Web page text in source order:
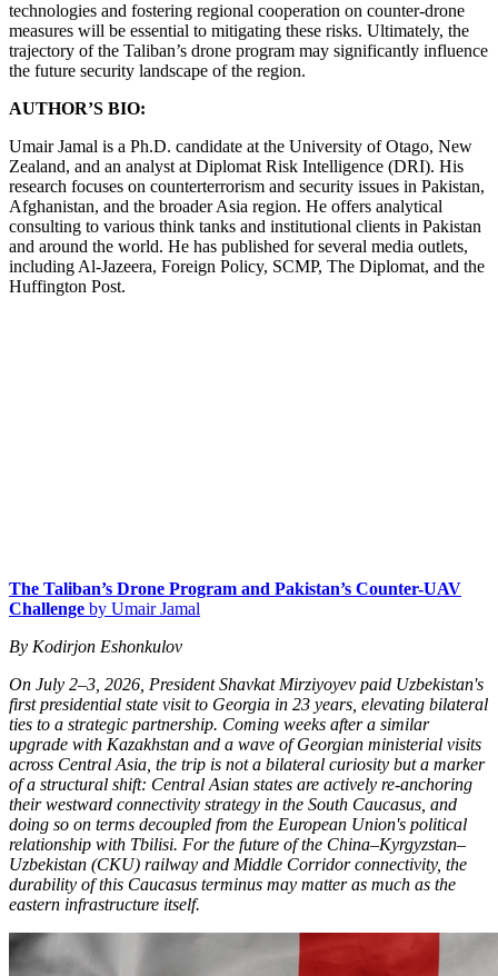
technologies and fostering regional cooperation on counter-drone
measures will be essential to mitigating these risks. Ultimately, the
trajectory of the Taliban’s drone program may significantly influence
the future security landscape of the region.
AUTHOR’S BIO:
Umair Jamal is a Ph.D. candidate at the University of Otago, New
Zealand, and an analyst at Diplomat Risk Intelligence (DRI). His
research focuses on counterterrorism and security issues in Pakistan,
Afghanistan, and the broader Asia region. He offers analytical
consulting to various think tanks and institutional clients in Pakistan
and around the world. He has published for several media outlets,
including Al-Jazeera, Foreign Policy, SCMP, The Diplomat, and the
Huffington Post.
The Taliban’s Drone Program and Pakistan’s Counter-UAV
Challenge by Umair Jamal
By Kodirjon Eshonkulov
On July 2–3, 2026, President Shavkat Mirziyoyev paid Uzbekistan's
first presidential state visit to Georgia in 23 years, elevating bilateral
ties to a strategic partnership. Coming weeks after a similar
upgrade with Kazakhstan and a wave of Georgian ministerial visits
across Central Asia, the trip is not a bilateral curiosity but a marker
of a structural shift: Central Asian states are actively re-anchoring
their westward connectivity strategy in the South Caucasus, and
doing so on terms decoupled from the European Union's political
relationship with Tbilisi. For the future of the China–Kyrgyzstan–
Uzbekistan (CKU) railway and Middle Corridor connectivity, the
durability of this Caucasus terminus may matter as much as the
eastern infrastructure itself.